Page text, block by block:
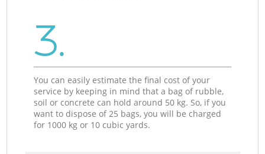
3.
You can easily estimate the final cost of your
service by keeping in mind that a bag of rubble,
soil or concrete can hold around 50 kg. So, if you
want to dispose of 25 bags, you will be charged
for 1000 kg or 10 cubic yards.